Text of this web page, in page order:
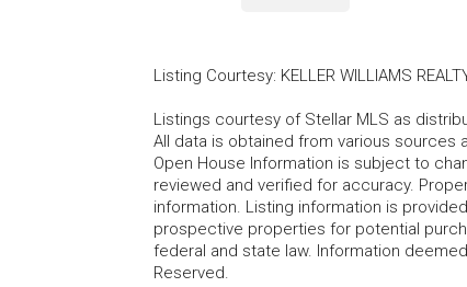
Listing Courtesy: KELLER WILLIAMS
Listings courtesy of Stellar MLS as
All data is obtained from various sources
Open House Information is subject to
reviewed and verified for accuracy.
information. Listing information is
prospective properties for potential
federal and state law. Information
Reserved.